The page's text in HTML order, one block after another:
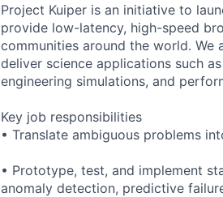
Project Kuiper is an initiative to
provide low-latency, high-speed
communities around the world.
deliver science applications such
engineering simulations, and
Key job responsibilities
• Translate ambiguous problems
• Prototype, test, and implement
anomaly detection, predictive